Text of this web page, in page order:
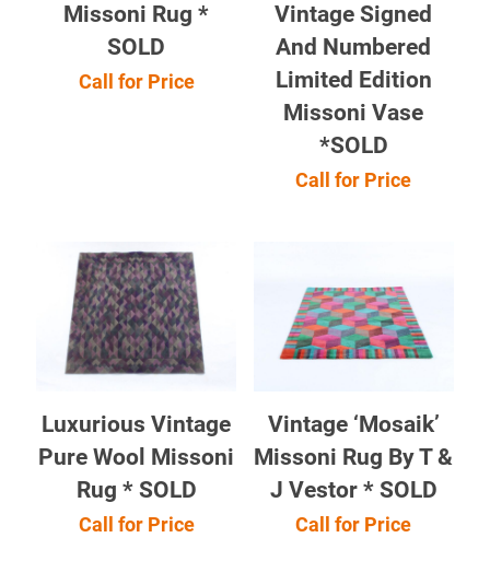
Missoni Rug *
SOLD
Call for Price
Vintage Signed
And Numbered
Limited Edition
Missoni Vase
*SOLD
Call for Price
Luxurious Vintage
Pure Wool Missoni
Rug * SOLD
Call for Price
Vintage ‘Mosaik’
Missoni Rug By T &
J Vestor * SOLD
Call for Price